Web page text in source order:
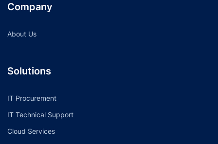
Company
About Us
Solutions
IT Procurement
IT Technical Support
Cloud Services